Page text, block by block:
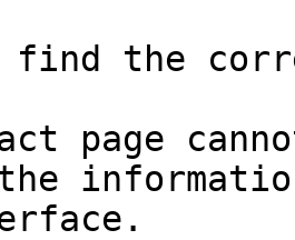
find the
page